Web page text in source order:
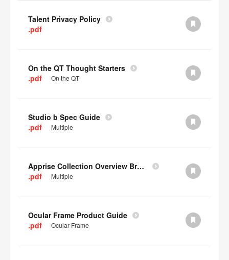
Talent Privacy Policy
.pdf
On the QT Thought Starters
.pdf
On the QT
Studio b Spec Guide
.pdf
Multiple
Apprise Collection Overview Brochure
.pdf
Multiple
Ocular Frame Product Guide
.pdf
Ocular Frame